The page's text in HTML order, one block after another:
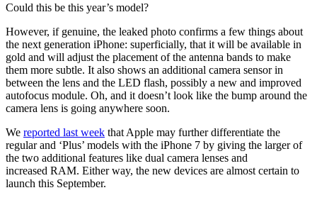
Could this be this year’s model?
However, if genuine, the leaked photo confirms a few things about
the next generation iPhone: superficially, that it will be available in
gold and will adjust the placement of the antenna bands to make
them more subtle. It also shows an additional camera sensor in
between the lens and the LED flash, possibly a new and improved
autofocus module. Oh, and it doesn’t look like the bump around the
camera lens is going anywhere soon.
We reported last week that Apple may further differentiate the
regular and ‘Plus’ models with the iPhone 7 by giving the larger of
the two additional features like dual camera lenses and
increased RAM. Either way, the new devices are almost certain to
launch this September.